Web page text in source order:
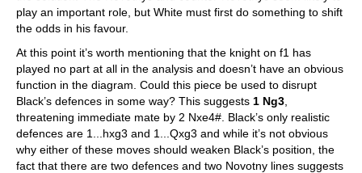
play an important role, but White must first do something to shift
the odds in his favour.
At this point it’s worth mentioning that the knight on f1 has
played no part at all in the analysis and doesn’t have an obvious
function in the diagram. Could this piece be used to disrupt
Black’s defences in some way? This suggests 1 Ng3
threatening immediate mate by 2 Nxe4#. Black’s only realistic
defences are 1...hxg3 and 1...Qxg3 and while it’s not obvious
why either of these moves should weaken Black’s position, the
fact that there are two defences and two Novotny lines suggests